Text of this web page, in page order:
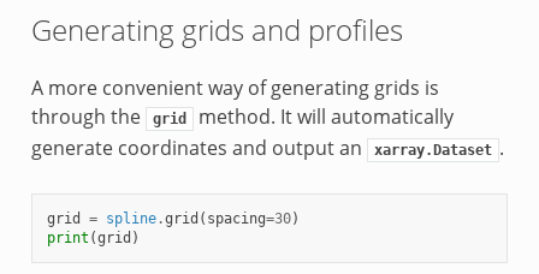
Generating grids and profiles
A more convenient way of generating grids is
through the
grid method. It will automatically
generate coordinates and output an
xarray.Dataset .
grid = spline.grid ( spacing=30)
print (grid )